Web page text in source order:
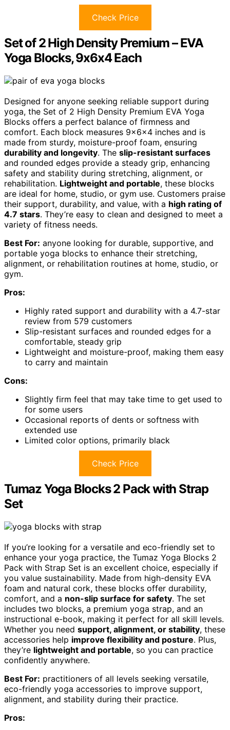
Check Price
Set of 2 High Density Premium – EVA
Yoga Blocks, 9x6x4 Each
Designed for anyone seeking reliable support during
yoga, the Set of 2 High Density Premium EVA Yoga
Blocks offers a perfect balance of firmness and
comfort. Each block measures 9x6x4 inches and is
made from sturdy, moisture-proof foam, ensuring
durability and longevity. The slip-resistant surfaces
and rounded edges provide a steady grip, enhancing
safety and stability during stretching, alignment, or
rehabilitation. Lightweight and portable, these blocks
are ideal for home, studio, or gym use. Customers praise
their support, durability, and value, with a high rating of
4.7 stars. They’re easy to clean and designed to meet a
variety of fitness needs.
Best For: anyone looking for durable, supportive, and
portable yoga blocks to enhance their stretching,
alignment, or rehabilitation routines at home, studio, or
gym.
Pros:
Highly rated support and durability with a 4.7-star
review from 579 customers
Slip-resistant surfaces and rounded edges for a
comfortable, steady grip
Lightweight and moisture-proof, making them easy
to carry and maintain
Cons:
Slightly firm feel that may take time to get used to
for some users
Occasional reports of dents or softness with
extended use
Limited color options, primarily black
Check Price
Tumaz Yoga Blocks 2 Pack with Strap
Set
If you’re looking for a versatile and eco-friendly set to
enhance your yoga practice, the Tumaz Yoga Blocks 2
Pack with Strap Set is an excellent choice, especially if
you value sustainability. Made from high-density EVA
foam and natural cork, these blocks offer durability,
comfort, and a non-slip surface for safety. The set
includes two blocks, a premium yoga strap, and an
instructional e-book, making it perfect for all skill levels.
Whether you need support, alignment, or stability, these
accessories help improve flexibility and posture. Plus,
they’re lightweight and portable, so you can practice
confidently anywhere.
Best For: practitioners of all levels seeking versatile,
eco-friendly yoga accessories to improve support,
alignment, and stability during their practice.
Pros: